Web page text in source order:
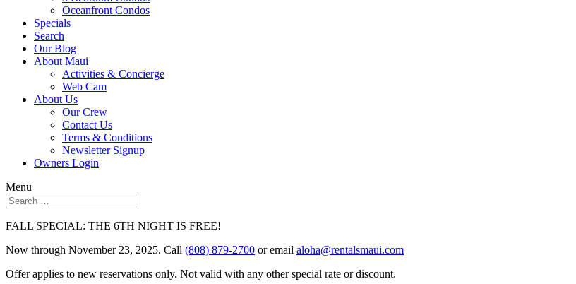
Oceanfront Condos
Specials
Search
Our Blog
About Maui
Activities & Concierge
Web Cam
About Us
Our Crew
Contact Us
Terms & Conditions
Newsletter Signup
Owners Login
Menu
FALL SPECIAL: THE 6TH NIGHT IS FREE!
Now through November 23, 2025. Call (808) 879-2700 or email aloha@rentalsmaui.com
Offer applies to new reservations only. Not valid with any other special rate or discount.